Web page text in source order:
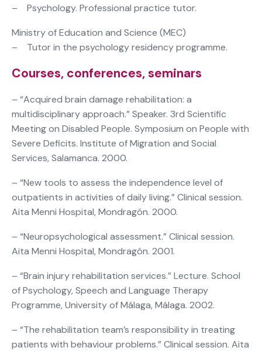
– Psychology. Professional practice tutor.
Ministry of Education and Science (MEC)
– Tutor in the psychology residency programme.
Courses, conferences, seminars
– “Acquired brain damage rehabilitation: a
multidisciplinary approach.” Speaker. 3rd Scientific
Meeting on Disabled People. Symposium on People with
Severe Deficits. Institute of Migration and Social
Services, Salamanca. 2000.
– “New tools to assess the independence level of
outpatients in activities of daily living.” Clinical session.
Aita Menni Hospital, Mondragón. 2000.
– “Neuropsychological assessment.” Clinical session.
Aita Menni Hospital, Mondragón. 2001.
– “Brain injury rehabilitation services.” Lecture. School
of Psychology, Speech and Language Therapy
Programme, University of Málaga, Málaga. 2002.
– “The rehabilitation team’s responsibility in treating
patients with behaviour problems.” Clinical session. Aita